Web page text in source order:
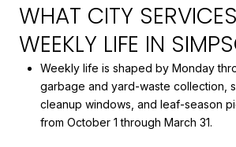
WHAT CITY
WEEKLY LIFE IN
Weekly life is shaped by Monday
garbage and yard-waste collection,
cleanup windows, and leaf-season
from October 1 through March 31.